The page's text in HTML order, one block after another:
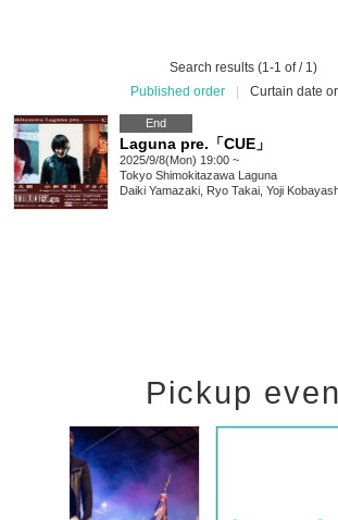
Search results (1-1 of / 1)
Published order
Curtain date
End
Laguna pre.「CUE」
2025/9/8(Mon) 19:00 ~
Tokyo Shimokitazawa Laguna
Daiki Yamazaki, Ryo Takai, Yoji
Pickup